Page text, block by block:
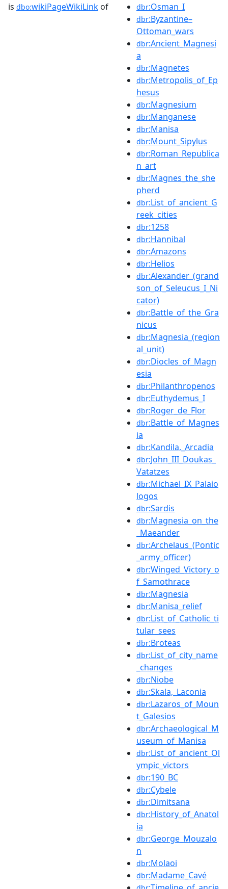
is dbo:wikiPageWikiLink of dbr:Osman_I
dbr:Byzantine–
Ottoman_wars
dbr:Ancient_Magnesi
a
dbr:Magnetes
dbr:Metropolis_of_Ep
hesus
dbr:Magnesium
dbr:Manganese
dbr:Manisa
dbr:Mount_Sipylus
dbr:Roman_Republica
n_art
dbr:Magnes_the_she
pherd
dbr:List_of_ancient_G
reek_cities
dbr:1258
dbr:Hannibal
dbr:Amazons
dbr:Helios
dbr:Alexander_(grand
son_of_Seleucus_I_Ni
cator)
dbr:Battle_of_the_Gra
nicus
dbr:Magnesia_(region
al_unit)
dbr:Diocles_of_Magn
esia
dbr:Philanthropenos
dbr:Euthydemus_I
dbr:Roger_de_Flor
dbr:Battle_of_Magnes
ia
dbr:Kandila,_Arcadia
dbr:John_III_Doukas_
Vatatzes
dbr:Michael_IX_Palaio
logos
dbr:Sardis
dbr:Magnesia_on_the
_Maeander
dbr:Archelaus_(Pontic
_army_officer)
dbr:Winged_Victory_o
f_Samothrace
dbr:Magnesia
dbr:Manisa_relief
dbr:List_of_Catholic_ti
tular_sees
dbr:Broteas
dbr:List_of_city_name
_changes
dbr:Niobe
dbr:Skala,_Laconia
dbr:Lazaros_of_Moun
t_Galesios
dbr:Archaeological_M
useum_of_Manisa
dbr:List_of_ancient_Ol
ympic_victors
dbr:190_BC
dbr:Cybele
dbr:Dimitsana
dbr:History_of_Anatol
ia
dbr:George_Mouzalo
n
dbr:Molaoi
dbr:Madame_Cavé